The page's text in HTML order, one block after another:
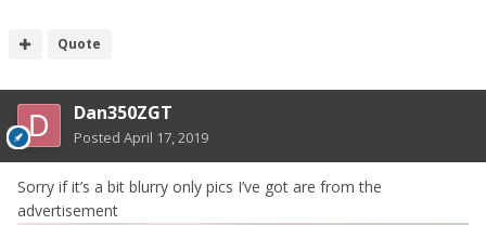
Quote
Dan350ZGT
Posted April 17, 2019
Sorry if it’s a bit blurry only pics I’ve got are from the
advertisement